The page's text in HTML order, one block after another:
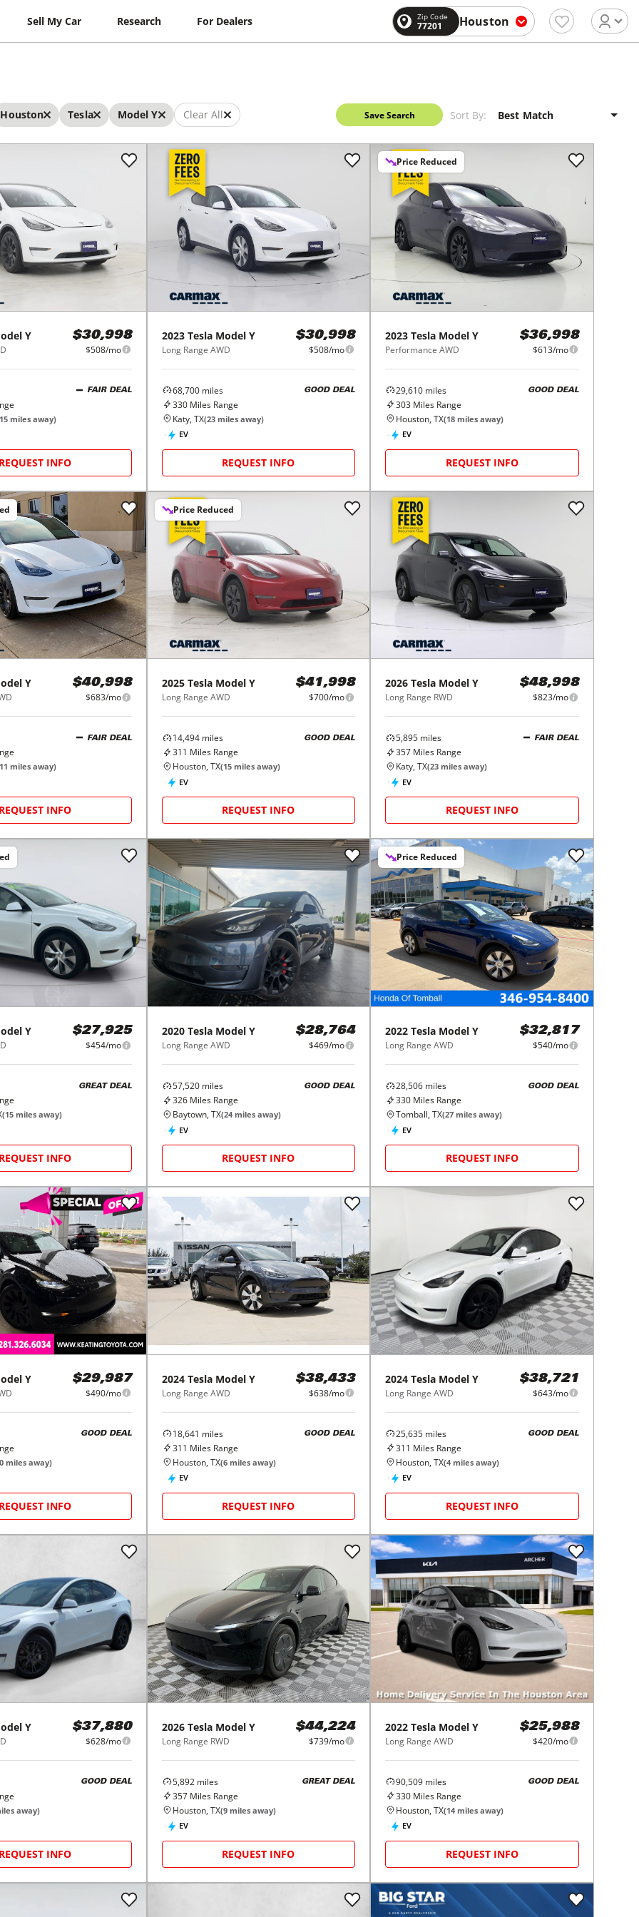
Sell My Car Research For Dealers Zip Code
77201 Houston
Houston Tesla Model Y Clear All Save Search Sort By:
Y $30,998
$508/mo
FAIR DEAL
15 miles away)
REQUEST INFO
2023 Tesla Model Y
Long Range AWD
$30,998
$508/mo
68,700miles
330Miles Range
GOOD DEAL
Katy, TX(23miles away)
EV
REQUEST INFO
Price Reduced
2023 Tesla Model Y
Performance AWD
$36,998
$613/mo
29,610 miles
303 Miles Range
GOOD DEAL
Houston, TX(18 miles away)
EV
REQUEST INFO
Y $40,998
$683/mo
FAIR DEAL
11 miles away)
REQUEST INFO
Price Reduced
2025 Tesla Model Y
Long Range AWD
$41,998
$700/mo
14,494miles
311 Miles Range
GOOD DEAL
Houston, TX(15miles away)
EV
REQUEST INFO
2026 Tesla Model Y
Long Range RWD
$48,998
$823/mo
5,895 miles
357 Miles Range
FAIR DEAL
Katy, TX(23 miles away)
EV
REQUEST INFO
Y $27,925
$454/mo
GREAT DEAL
(15 miles away)
REQUEST INFO
2020 Tesla Model Y
Long Range AWD
$28,764
$469/mo
57,520miles
326Miles Range
GOOD DEAL
Baytown, TX(24miles away)
EV
REQUEST INFO
Price Reduced
2022 Tesla Model Y
Long Range AWD
$32,817
$540/mo
28,506 miles
330 Miles Range
GOOD DEAL
Tomball, TX(27 miles away)
EV
REQUEST INFO
Y $29,987
$490/mo
GOOD DEAL
miles away)
REQUEST INFO
2024 Tesla Model Y
Long Range AWD
$38,433
$638/mo
18,641 miles
311 Miles Range
GOOD DEAL
Houston, TX(6miles away)
EV
REQUEST INFO
2024 Tesla Model Y
Long Range AWD
$38,721
$643/mo
25,635 miles
311 Miles Range
GOOD DEAL
Houston, TX(4 miles away)
EV
REQUEST INFO
Y $37,880
$628/mo
GOOD DEAL
away)
REQUEST INFO
2026 Tesla Model Y
Long Range RWD
$44,224
$739/mo
5,892miles
357Miles Range
GREAT DEAL
Houston, TX(9miles away)
EV
REQUEST INFO
2022 Tesla Model Y
Long Range AWD
$25,988
$420/mo
90,509 miles
330 Miles Range
GOOD DEAL
Houston, TX(14 miles away)
EV
REQUEST INFO